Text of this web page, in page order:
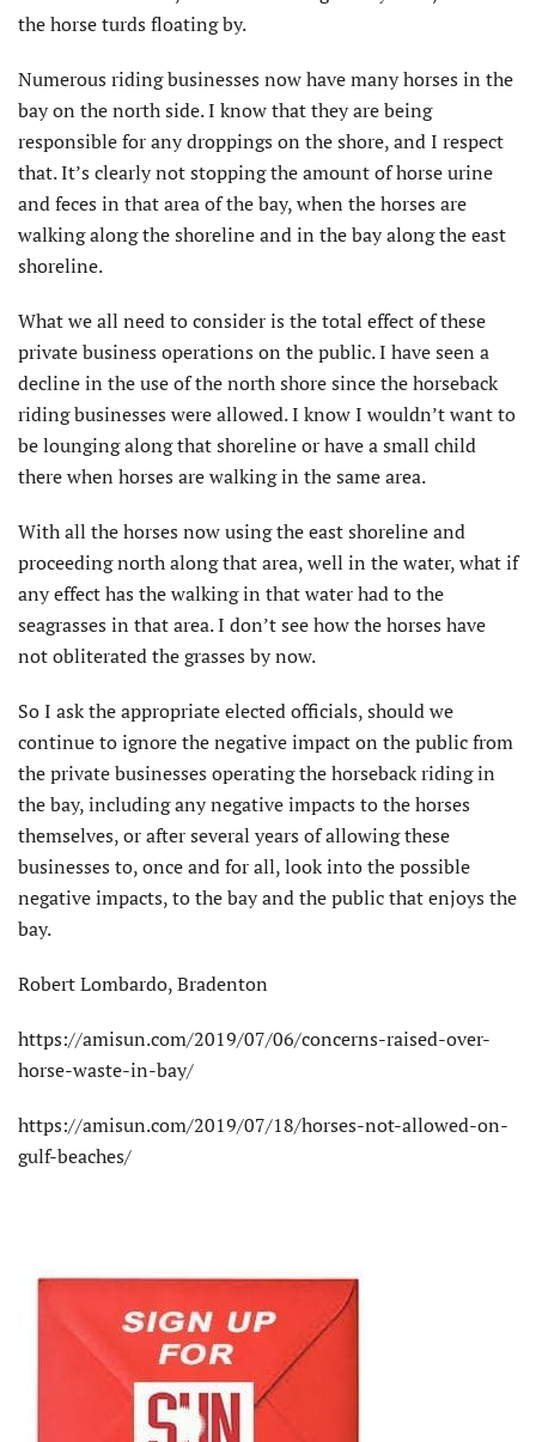
the horse turds floating by.
Numerous riding businesses now have many horses in the
bay on the north side. I know that they are being
responsible for any droppings on the shore, and I respect
that. It’s clearly not stopping the amount of horse urine
and feces in that area of the bay, when the horses are
walking along the shoreline and in the bay along the east
shoreline.
What we all need to consider is the total effect of these
private business operations on the public. I have seen a
decline in the use of the north shore since the horseback
riding businesses were allowed. I know I wouldn’t want to
be lounging along that shoreline or have a small child
there when horses are walking in the same area.
With all the horses now using the east shoreline and
proceeding north along that area, well in the water, what if
any effect has the walking in that water had to the
seagrasses in that area. I don’t see how the horses have
not obliterated the grasses by now.
So I ask the appropriate elected officials, should we
continue to ignore the negative impact on the public from
the private businesses operating the horseback riding in
the bay, including any negative impacts to the horses
themselves, or after several years of allowing these
businesses to, once and for all, look into the possible
negative impacts, to the bay and the public that enjoys the
bay.
Robert Lombardo, Bradenton
https://amisun.com/2019/07/06/concerns-raised-over-
horse-waste-in-bay/
https://amisun.com/2019/07/18/horses-not-allowed-on-
gulf-beaches/